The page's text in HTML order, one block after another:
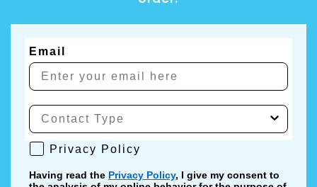
Email
Privacy Policy
Privacy Policy
Having read the Privacy Policy, I give my consent to